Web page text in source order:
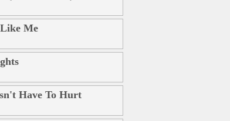
Like Me
Have To Hurt